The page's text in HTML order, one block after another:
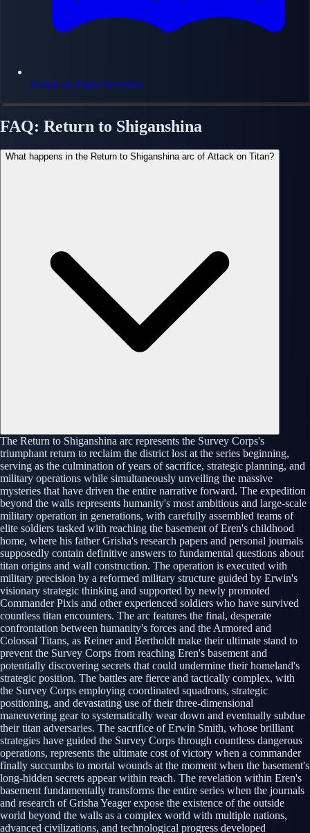
Attack on Titan Overview
FAQ: Return to Shiganshina
What happens in the Return to Shiganshina arc of Attack on Titan?
The Return to Shiganshina arc represents the Survey Corps's
triumphant return to reclaim the district lost at the series beginning,
serving as the culmination of years of sacrifice, strategic planning, and
military operations while simultaneously unveiling the massive
mysteries that have driven the entire narrative forward. The expedition
beyond the walls represents humanity's most ambitious and large-scale
military operation in generations, with carefully assembled teams of
elite soldiers tasked with reaching the basement of Eren's childhood
home, where his father Grisha's research papers and personal journals
supposedly contain definitive answers to fundamental questions about
titan origins and wall construction. The operation is executed with
military precision by a reformed military structure guided by Erwin's
visionary strategic thinking and supported by newly promoted
Commander Pixis and other experienced soldiers who have survived
countless titan encounters. The arc features the final, desperate
confrontation between humanity's forces and the Armored and
Colossal Titans, as Reiner and Bertholdt make their ultimate stand to
prevent the Survey Corps from reaching Eren's basement and
potentially discovering secrets that could undermine their homeland's
strategic position. The battles are fierce and tactically complex, with
the Survey Corps employing coordinated squadrons, strategic
positioning, and devastating use of their three-dimensional
maneuvering gear to systematically wear down and eventually subdue
their titan adversaries. The sacrifice of Erwin Smith, whose brilliant
strategies have guided the Survey Corps through countless dangerous
operations, represents the ultimate cost of victory when a commander
finally succumbs to mortal wounds at the moment when the basement's
long-hidden secrets appear within reach. The revelation within Eren's
basement fundamentally transforms the entire series when the journals
and research of Grisha Yeager expose the existence of the outside
world beyond the walls as a complex world with multiple nations,
advanced civilizations, and technological progress developed